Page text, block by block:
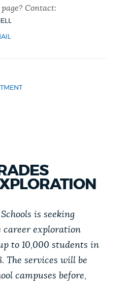
is seeking
career exploration
to 10,000 students in
The services will be
campuses before,
Contact: